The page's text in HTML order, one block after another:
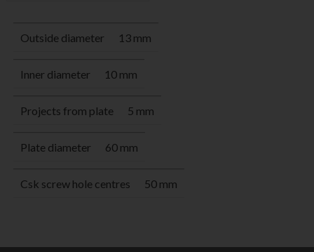
Outside diameter 13 mm
Inner diameter 10 mm
Projects from plate 5 mm
Plate diameter 60 mm
Csk screw hole centres 50 mm